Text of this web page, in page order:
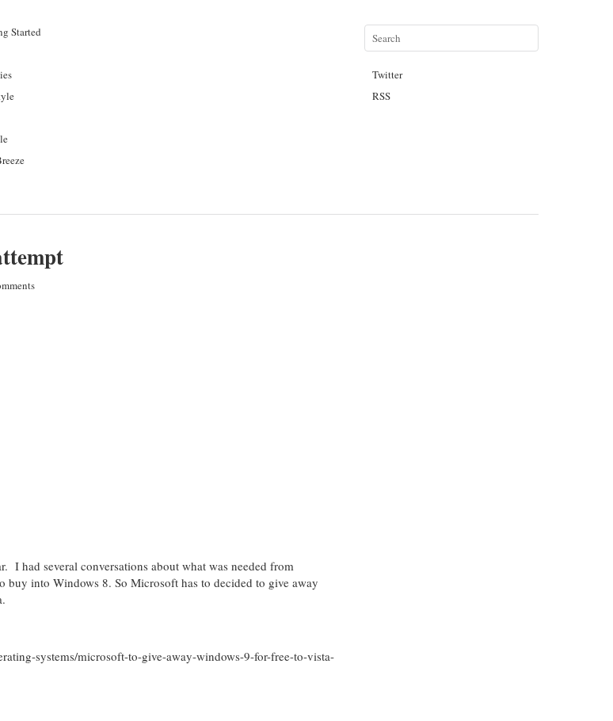
Started
Twitter
RSS
I had several conversations about what was needed from
buy into Windows 8. So Microsoft has to decided to give away
systems/microsoft-to-give-away-windows-9-for-free-to-vista-